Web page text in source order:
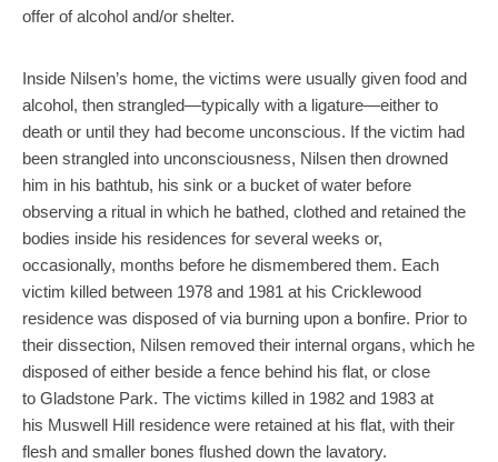
offer of alcohol and/or shelter.
Inside Nilsen’s home, the victims were usually given food and
alcohol, then strangled—typically with a ligature—either to
death or until they had become unconscious. If the victim had
been strangled into unconsciousness, Nilsen then drowned
him in his bathtub, his sink or a bucket of water before
observing a ritual in which he bathed, clothed and retained the
bodies inside his residences for several weeks or,
occasionally, months before he dismembered them. Each
victim killed between 1978 and 1981 at his Cricklewood
residence was disposed of via burning upon a bonfire. Prior to
their dissection, Nilsen removed their internal organs, which he
disposed of either beside a fence behind his flat, or close
to Gladstone Park. The victims killed in 1982 and 1983 at
his Muswell Hill residence were retained at his flat, with their
flesh and smaller bones flushed down the lavatory.